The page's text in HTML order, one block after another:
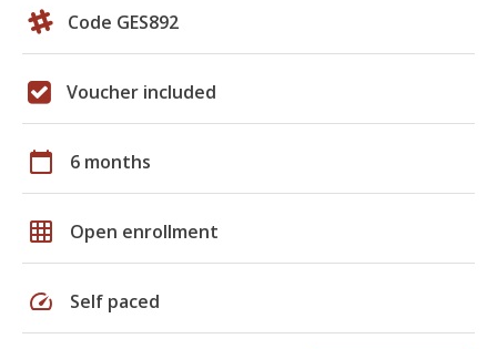
Code GES892
Voucher included
calendar_today 6 months
grid_on Open enrollment
speed Self paced